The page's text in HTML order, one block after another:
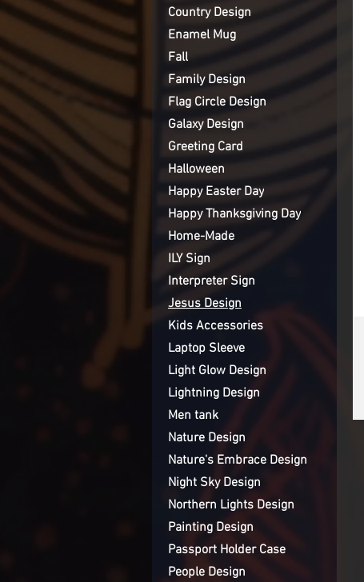
Country Design
Enamel Mug
Fall
Family Design
Flag Circle Design
Galaxy Design
Greeting Card
Halloween
Happy Easter Day
Happy Thanksgiving Day
Home-Made
ILY Sign
Interpreter Sign
Jesus Design
Kids Accessories
Laptop Sleeve
Light Glow Design
Lightning Design
Men tank
Nature Design
Nature's Embrace Design
Night Sky Design
Northern Lights Design
Painting Design
Passport Holder Case
People Design